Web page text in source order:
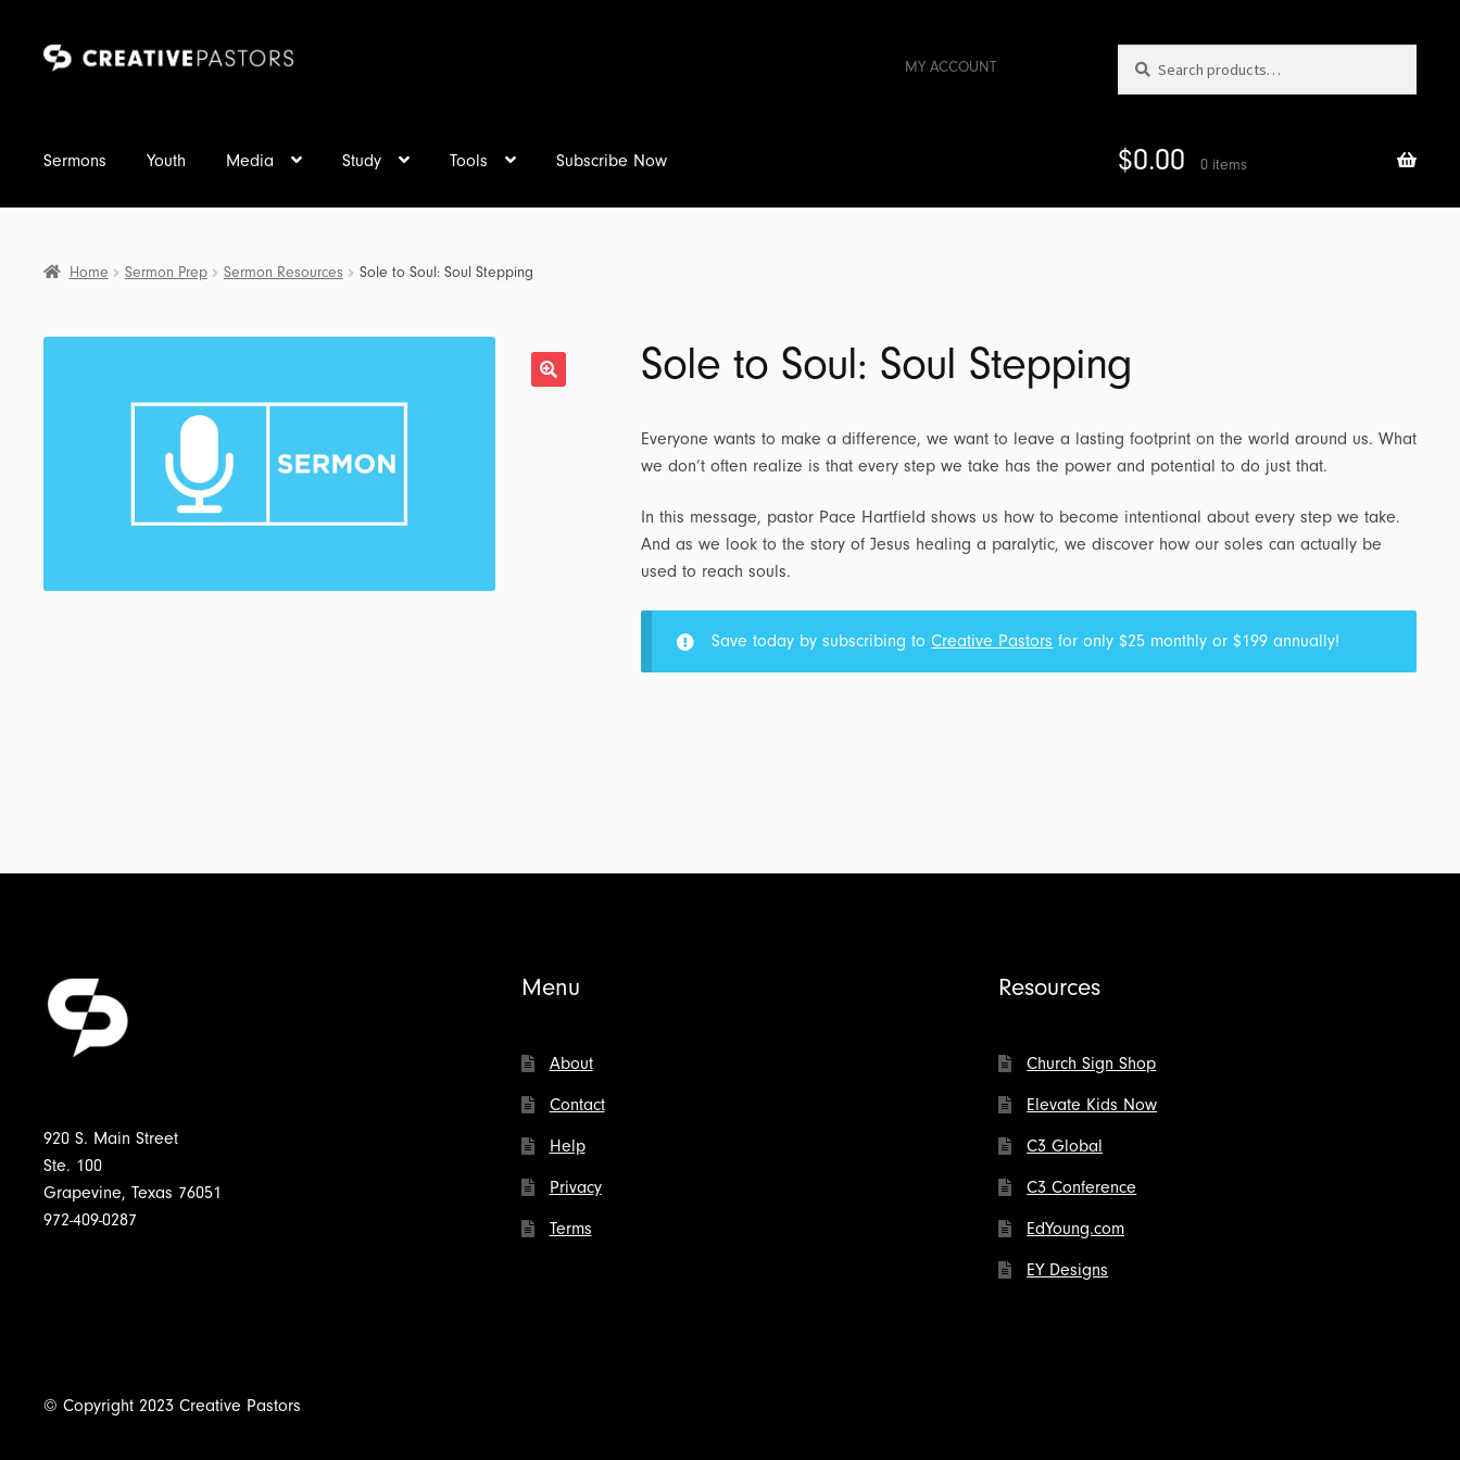
Skip
Skip
MY ACCOUNT
Sermons Youth Media Study Tools Subscribe Now $0.00 0 items
Home Sermon Prep Sermon Resources Sole to Soul: Soul Stepping
Sole to Soul: Soul Stepping
Everyone wants to make a difference, we want to leave a lasting footprint on the world around us. What
we don’t often realize is that every step we take has the power and potential to do just that.
In this message, pastor Pace Hartfield shows us how to become intentional about every step we take.
And as we look to the story of Jesus healing a paralytic, we discover how our soles can actually be
used to reach souls.
Save today by subscribing toCreative Pastors for only $25 monthly or $199 annually!
920 S. Main Street
Ste. 100
Grapevine, Texas 76051
972-409-0287
Menu
About
Contact
Help
Privacy
Terms
Resources
Church Sign Shop
Elevate Kids Now
C3 Global
C3 Conference
EdYoung.com
EY Designs
© Copyright 2023 Creative Pastors